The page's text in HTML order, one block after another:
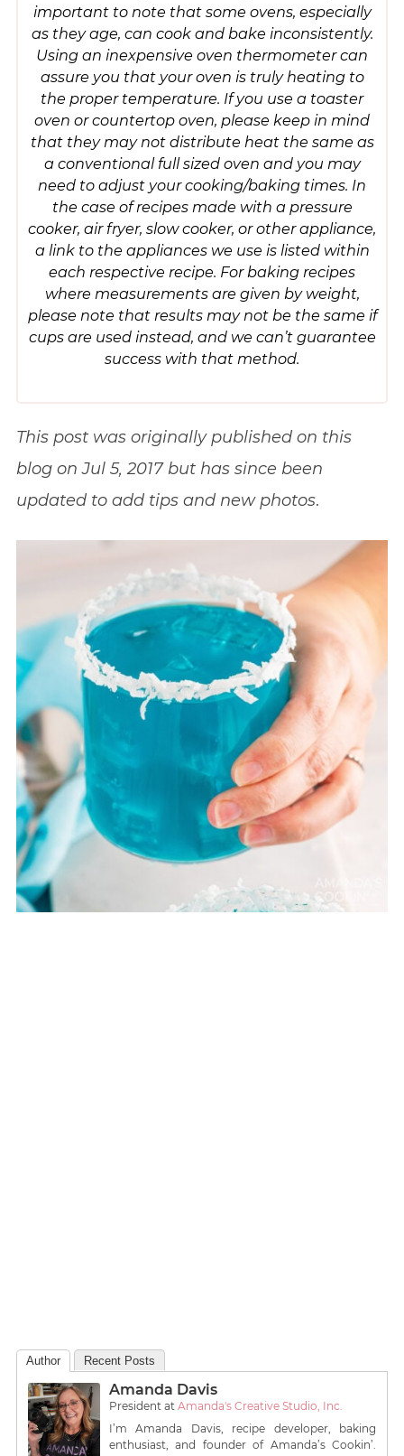
important to note that some ovens, especially
as they age, can cook and bake inconsistently.
Using an inexpensive oven thermometer can
assure you that your oven is truly heating to
the proper temperature. If you use a toaster
oven or countertop oven, please keep in mind
that they may not distribute heat the same as
a conventional full sized oven and you may
need to adjust your cooking/baking times. In
the case of recipes made with a pressure
cooker, air fryer, slow cooker, or other appliance,
a link to the appliances we use is listed within
each respective recipe. For baking recipes
where measurements are given by weight,
please note that results may not be the same if
cups are used instead, and we can’t guarantee
success with that method.
This post was originally published on this
blog on Jul 5, 2017 but has since been
updated to add tips and new photos.
Author Recent Posts
Amanda Davis
Presidentat Amanda's Creative Studio, Inc.
I’m Amanda Davis, recipe developer, baking
enthusiast, and founder of Amanda’s Cookin’.